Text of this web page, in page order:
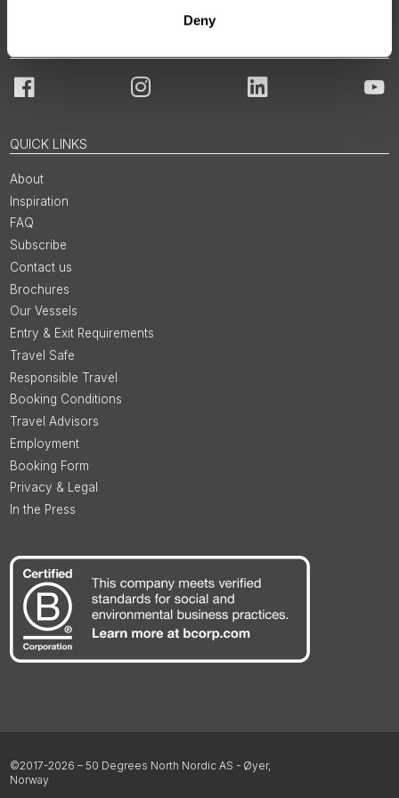
Deny
Facebook Instagram LinkedIn
QUICK LINKS
About
Inspiration
FAQ
Subscribe
Contact us
Brochures
Our Vessels
Entry & Exit Requirements
Travel Safe
Responsible Travel
Booking Conditions
Travel Advisors
Employment
Booking Form
Privacy & Legal
In the Press
©2017-2026 – 50 Degrees North Nordic AS - Øyer,
Norway